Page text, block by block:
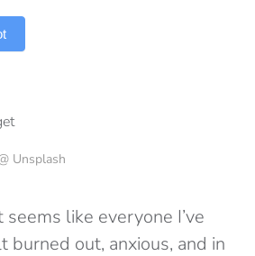
Unsplash
like everyone I’ve
burned out, anxious, and in